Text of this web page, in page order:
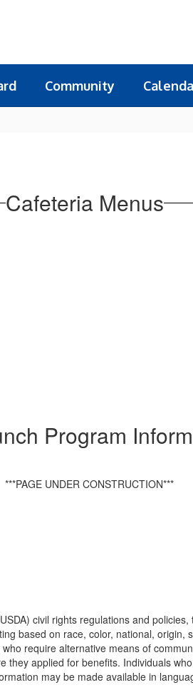
Community
Cafeteria Menus
Program
***PAGE UNDER CONSTRUCTION***
civil rights regulations and
based on race, color, national,
require alternative means of
applied for benefits. Individuals
may be made available in